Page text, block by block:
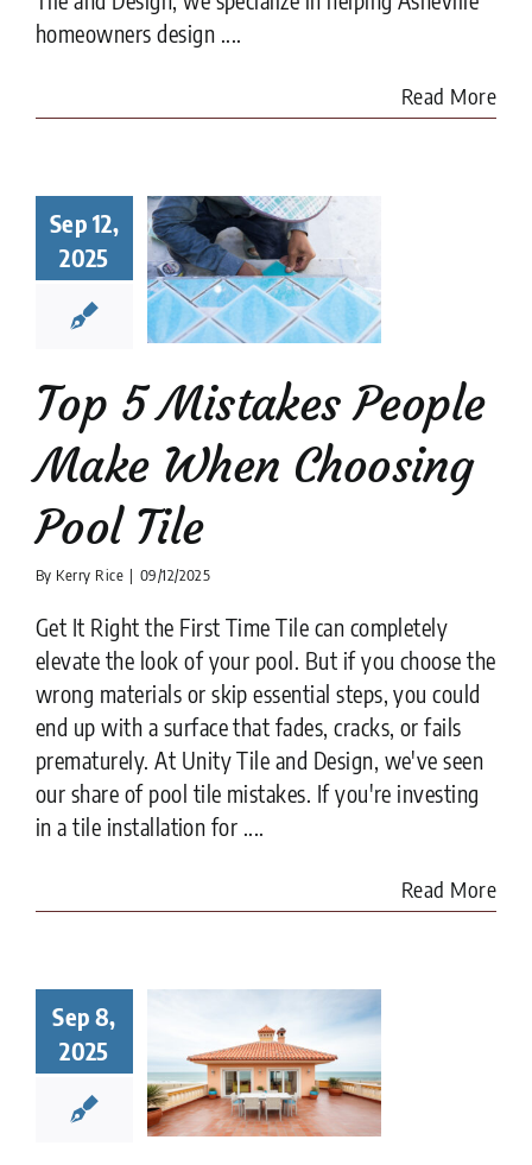
homeowners design ....
Read More
Sep 12,
2025
5
Make
Pool
TilerTop 5 Mistakes People
Make When Choosing
Pool Tile
By Kerry Rice | 09/12/2025
Get It Right the First Time Tile can completely
elevate the look of your pool. But if you choose the
wrong materials or skip essential steps, you could
end up with a surface that fades, cracks, or fails
prematurely. At Unity Tile and Design, we've seen
our share of pool tile mistakes. If you're investing
in a tile installation for ....
Read More
Sep 8,
2025
Choose
Tile